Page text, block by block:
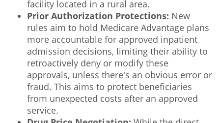
facility located in a rural area.
Prior Authorization Protections: New
rules aim to hold Medicare Advantage plans
more accountable for approved inpatient
admission decisions, limiting their ability to
retroactively deny or modify these
approvals, unless there's an obvious error or
fraud. This aims to protect beneficiaries
from unexpected costs after an approved
service.